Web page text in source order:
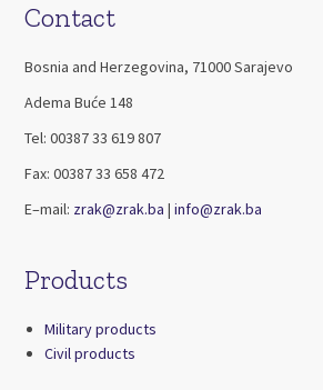
Contact
Bosnia and Herzegovina, 71000 Sarajevo
Adema Buće 148
Tel: 00387 33 619 807
Fax: 00387 33 658 472
E–mail: zrak@zrak.ba|info@zrak.ba
Products
Military products
Civil products